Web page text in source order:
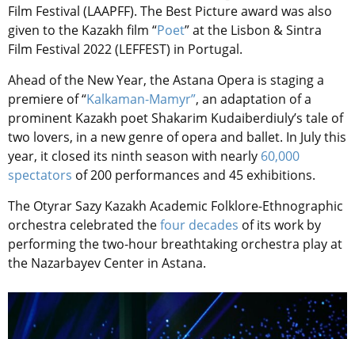
Film Festival (LAAPFF). The Best Picture award was also
given to the Kazakh film “Poet” at the Lisbon & Sintra
Film Festival 2022 (LEFFEST) in Portugal.
Ahead of the New Year, the Astana Opera is staging a
premiere of “Kalkaman-Mamyr”, an adaptation of a
prominent Kazakh poet Shakarim Kudaiberdiuly’s tale of
two lovers, in a new genre of opera and ballet. In July this
year, it closed its ninth season with nearly 60,000
spectators of 200 performances and 45 exhibitions.
The Otyrar Sazy Kazakh Academic Folklore-Ethnographic
orchestra celebrated thefour decades of its work by
performing the two-hour breathtaking orchestra play at
the Nazarbayev Center in Astana.